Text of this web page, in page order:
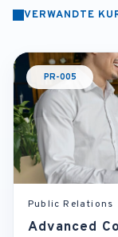
VERWANDTE
PR-005
Public Relations
Advanced